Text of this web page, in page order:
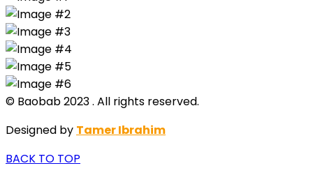
© Baobab 2023 . All rights reserved.
Designed by Tamer Ibrahim
BACK TO TOP